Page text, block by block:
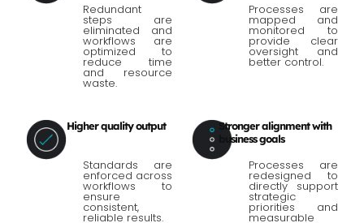
Redundant
steps are
eliminated and
workflows are
optimized to
reduce time
and resource
waste.
Processes are
mapped and
monitored to
provide clear
oversight and
better control.
Higher quality output
Standards are
enforced across
workflows to
ensure
consistent,
reliable results.
Stronger alignment with
business goals
Processes are
redesigned to
directly support
strategic
priorities and
measurable